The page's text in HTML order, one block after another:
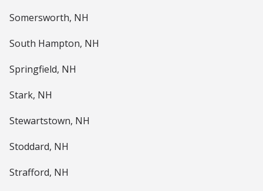
Somersworth, NH
South Hampton, NH
Springfield, NH
Stark, NH
Stewartstown, NH
Stoddard, NH
Strafford, NH